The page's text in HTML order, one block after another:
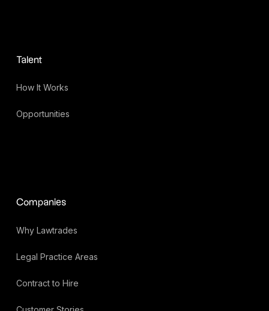
Talent
How It Works
Opportunities
Companies
Why Lawtrades
Legal Practice Areas
Contract to Hire